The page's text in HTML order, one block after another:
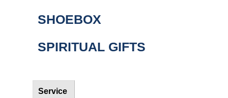
SHOEBOX
SPIRITUAL GIFTS
Service